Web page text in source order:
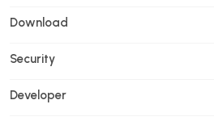
Download
Security
Developer